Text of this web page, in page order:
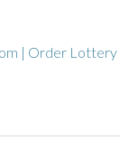
| Order Lottery